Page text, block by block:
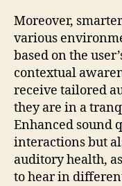
Moreover,
various
based on the
contextual
receive tailored
they are in a
Enhanced sound
interactions but
auditory health,
to hear in